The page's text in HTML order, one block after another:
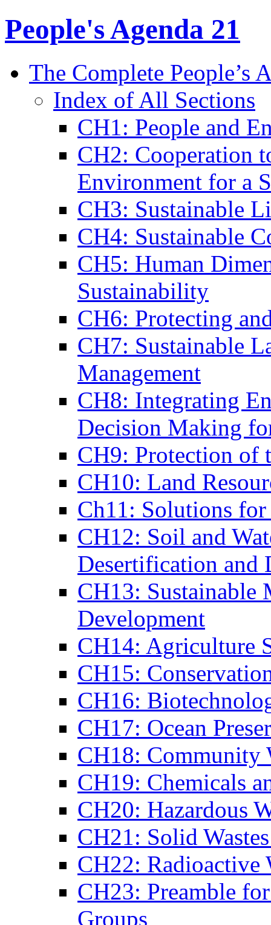
People's Agenda 21
The Complete People’s
Index of All Sections
CH1: People and
CH2: Cooperation
Environment for a
CH3: Sustainable
CH4: Sustainable
CH5: Human
Sustainability
CH6: Protecting
CH7: Sustainable
Management
CH8: Integrating
Decision Making
CH9: Protection of
CH10: Land
Ch11: Solutions
CH12: Soil and
Desertification and
CH13: Sustainable
Development
CH14: Agriculture
CH15:
CH16:
CH17: Ocean
CH18: Community
CH19: Chemicals
CH20: Hazardous
CH21: Solid
CH22: Radioactive
CH23: Preamble
Groups